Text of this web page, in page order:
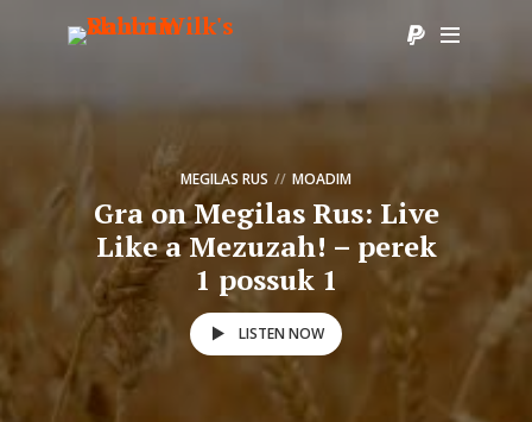
MEGILAS RUS MOADIM
Gra on Megilas Rus: Live
Like a Mezuzah! – perek
1 possuk 1
LISTEN NOW